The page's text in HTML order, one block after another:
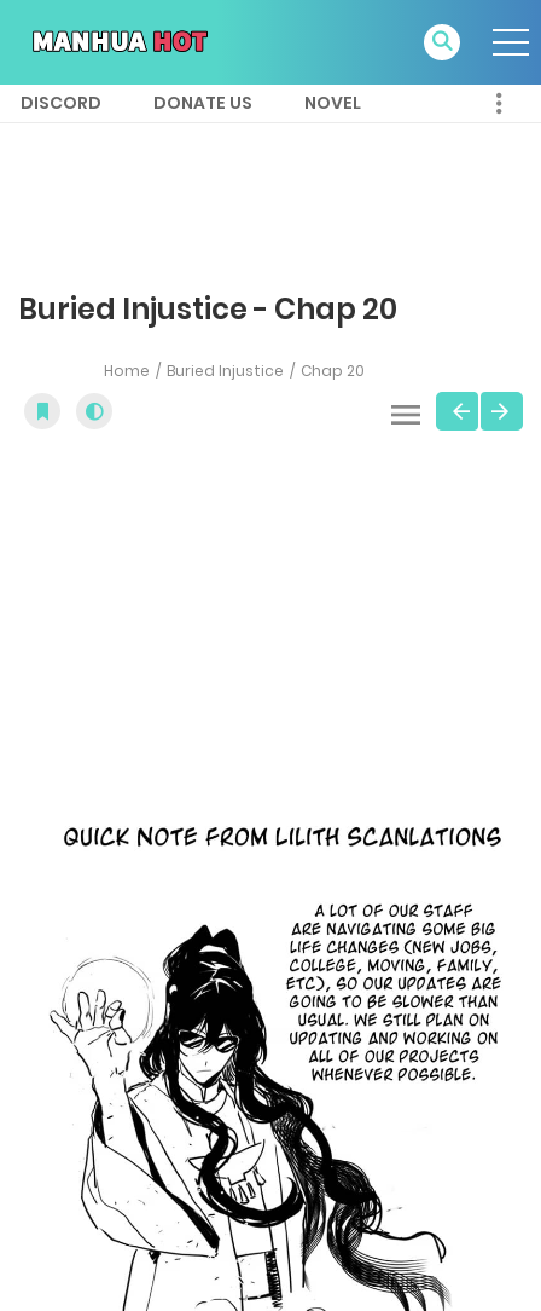
DISCORD DONATE US NOVEL
Buried Injustice - Chap 20
Home Buried Injustice Chap 20